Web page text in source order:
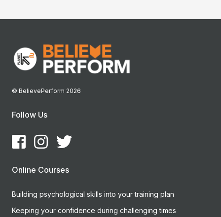
© BelievePerform 2026
Follow Us
Online Courses
Building psychological skills into your training plan
Keeping your confidence during challenging times